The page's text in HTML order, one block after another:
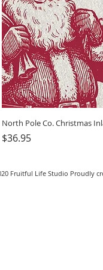
North Pole Co. Christmas
Price
$36.95
Fruitful Life Studio Proudly